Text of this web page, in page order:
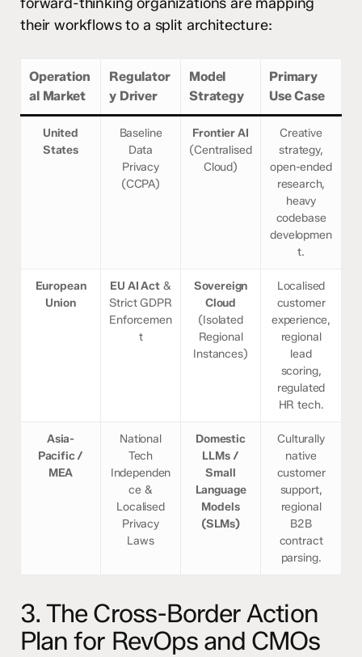
their workflows to a split architecture:
Operation
al Market
Regulator
y Driver
Model
Strategy
Primary
Use Case
United
States
Baseline
Data
Privacy
(CCPA)
Frontier AI
(Centralised
Cloud)
Creative
strategy,
open-ended
research,
heavy
codebase
developmen
t.
European
Union
EU AI Act&
Strict GDPR
Enforcemen
t
Sovereign
Cloud
(Isolated
Regional
Instances)
Localised
customer
experience,
regional
lead
scoring,
regulated
HR tech.
Asia-
Pacific /
MEA
National
Tech
Independen
ce &
Localised
Privacy
Laws
Domestic
LLMs /
Small
Language
Models
(SLMs)
Culturally
native
customer
support,
regional
B2B
contract
parsing.
3. The Cross-Border Action
Plan for RevOps and CMOs